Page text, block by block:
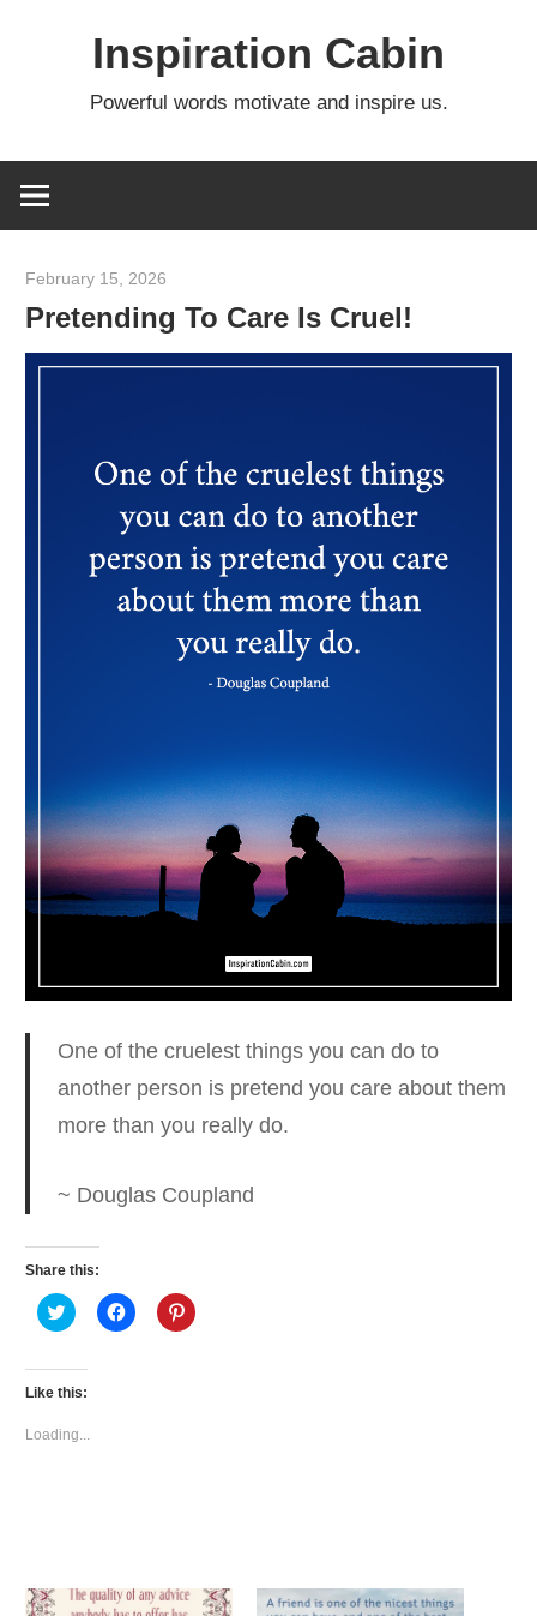
Inspiration Cabin
Powerful words motivate and inspire us.
February 15, 2026
Pretending To Care Is Cruel!
One of the cruelest things you can do to
another person is pretend you careabout them
more than you really do.
~ Douglas Coupland
Share this:
Click
to
Twitter
(Opens
in
window)
Click
to
Click
to
Like this:
Loading...